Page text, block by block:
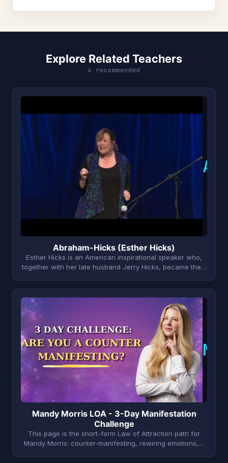
Explore Related Teachers
4 recommended
A
Abraham-Hicks (Esther Hicks)
Esther Hicks is an American inspirational speaker who,
together with her late husband Jerry Hicks, became the…
M
Mandy Morris LOA - 3-Day Manifestation
Challenge
This page is the short-form Law of Attraction path for
Mandy Morris: counter-manifesting, rewiring emotions,…